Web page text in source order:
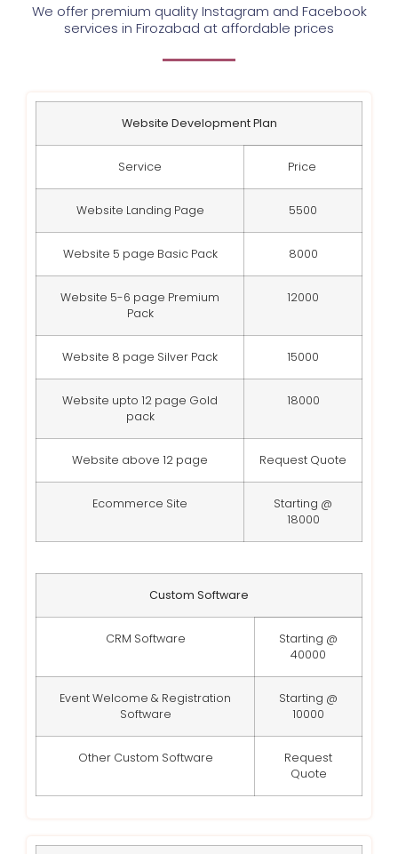
We offer premium quality Instagram and Facebook
services in Firozabad at affordable prices
Website Development Plan
Service Price
Website Landing Page 5500
Website 5 page Basic Pack 8000
Website 5-6 page Premium
Pack
12000
Website 8 page Silver Pack 15000
Website upto 12 page Gold
pack
18000
Website above 12 page Request Quote
Ecommerce Site
Starting @
18000
Custom Software
CRM Software
Starting @
40000
Event Welcome & Registration
Software
Starting @
10000
Other Custom Software
Request
Quote